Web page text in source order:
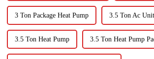
3 Ton Package Heat Pump 3.5 Ton Ac
3.5 Ton Heat Pump 3.5 Ton Heat Pump